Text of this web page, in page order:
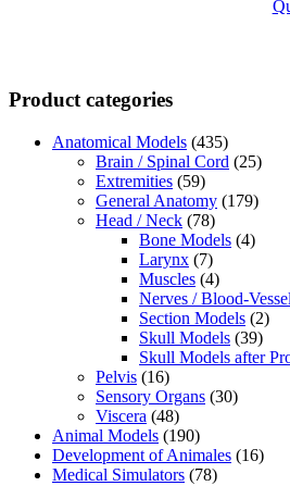
Product categories
Anatomical Models (435)
Brain / Spinal Cord (25)
Extremities (59)
General Anatomy (179)
Head / Neck (78)
Bone Models (4)
Larynx (7)
Muscles (4)
Nerves / Blood-
Section Models (2)
Skull Models (39)
Skull Models after
Pelvis (16)
Sensory Organs (30)
Viscera (48)
Animal Models (190)
Development of Animales (16)
Medical Simulators (78)